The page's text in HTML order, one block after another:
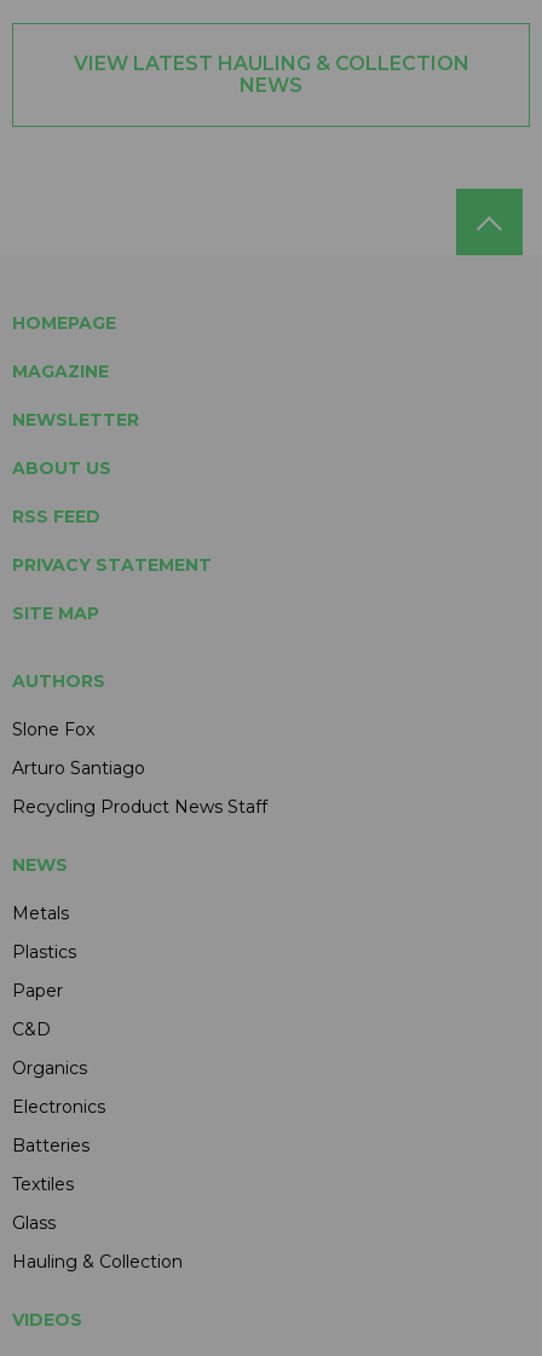
VIEW LATEST HAULING & COLLECTION
NEWS
HOMEPAGE
MAGAZINE
NEWSLETTER
ABOUT US
RSS FEED
PRIVACY STATEMENT
SITE MAP
AUTHORS
Slone Fox
Arturo Santiago
Recycling Product News Staff
NEWS
Metals
Plastics
Paper
C&D
Organics
Electronics
Batteries
Textiles
Glass
Hauling & Collection
VIDEOS